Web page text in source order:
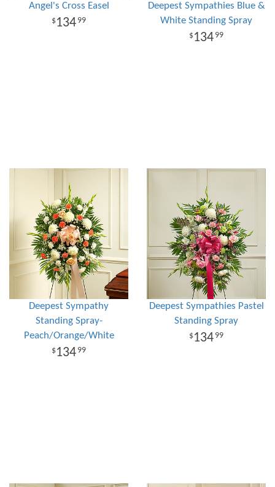
Angel's Cross Easel
134 99
Deepest Sympathies Blue &
White Standing Spray
134 99
Deepest Sympathy
Standing Spray-
Peach/Orange/White
134 99
Deepest Sympathies Pastel
Standing Spray
134 99